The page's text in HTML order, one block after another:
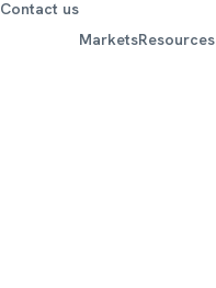
Contact us
MarketsResources